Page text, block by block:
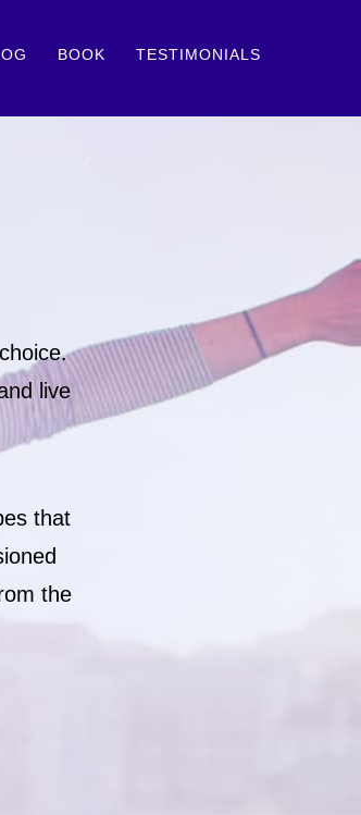
BOOK TESTIMONIALS
live
that
the